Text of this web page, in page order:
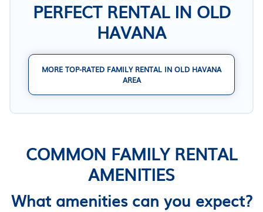
PERFECT RENTAL IN OLD
HAVANA
MORE TOP-RATED FAMILY RENTAL IN OLD HAVANA
AREA
COMMON FAMILY RENTAL
AMENITIES
What amenities can you expect?